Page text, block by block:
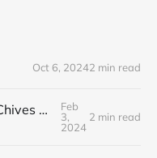
Oct 6, 20242 min read
Creamy Mayo, Dill and Chives Tofu Scramble
Feb
3,
2024
2 min read